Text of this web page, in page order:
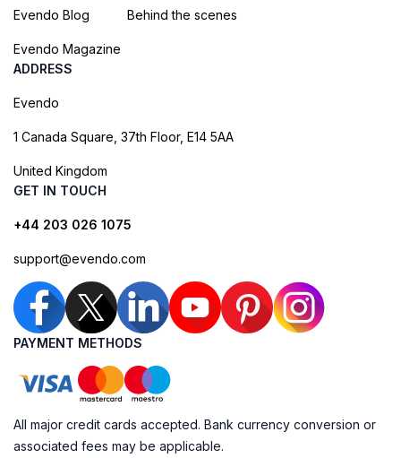
Evendo Blog
Evendo Magazine
Behind the scenes
ADDRESS
Evendo
1 Canada Square, 37th Floor, E14 5AA
United Kingdom
GET IN TOUCH
+44 203 026 1075
support@evendo.com
PAYMENT METHODS
All major credit cards accepted. Bank currency conversion or
associated fees may be applicable.